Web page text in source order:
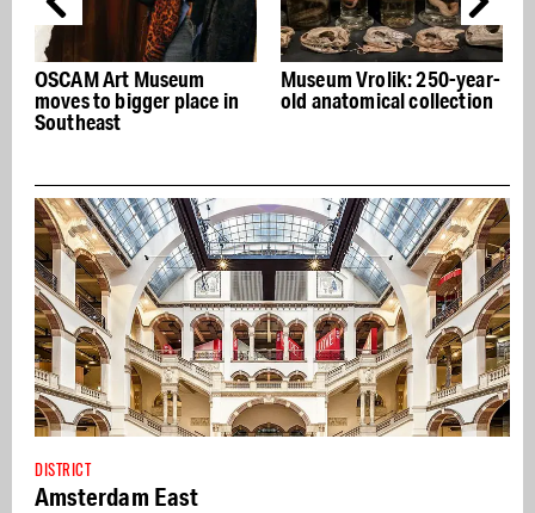
Art Museum
to bigger place in
Museum Vrolik: 250-year-
old anatomical collection
former
DISTRICT
Amsterdam East